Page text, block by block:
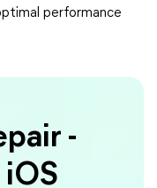
performance
-